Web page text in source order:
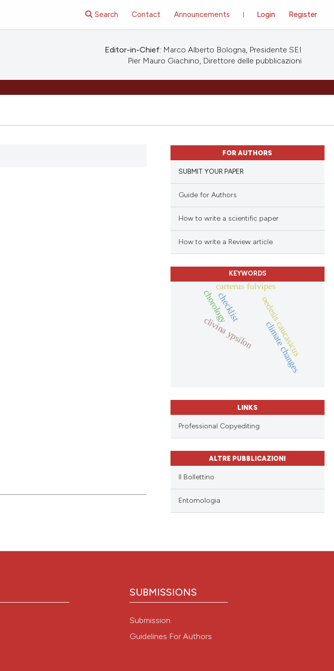
Login Register
Search Contact Announcements
Editor-in-Chief: Marco Alberto Bologna, Presidente SEI
Pier Mauro Giachino, Direttore delle pubblicazioni
FOR AUTHORS
SUBMIT YOUR PAPER
Guide for Authors
How to write a scientific paper
How to write a Review article
KEYWORDS
checklist
climate changes
chorology
clivina ypsilon oedesis caucasicus
carterus fulvipes
LINKS
Professional Copyediting
ALTRE PUBBLICAZIONI
Il Bollettino
Entomologia
SUBMISSIONS
Submission
Guidelines For Authors